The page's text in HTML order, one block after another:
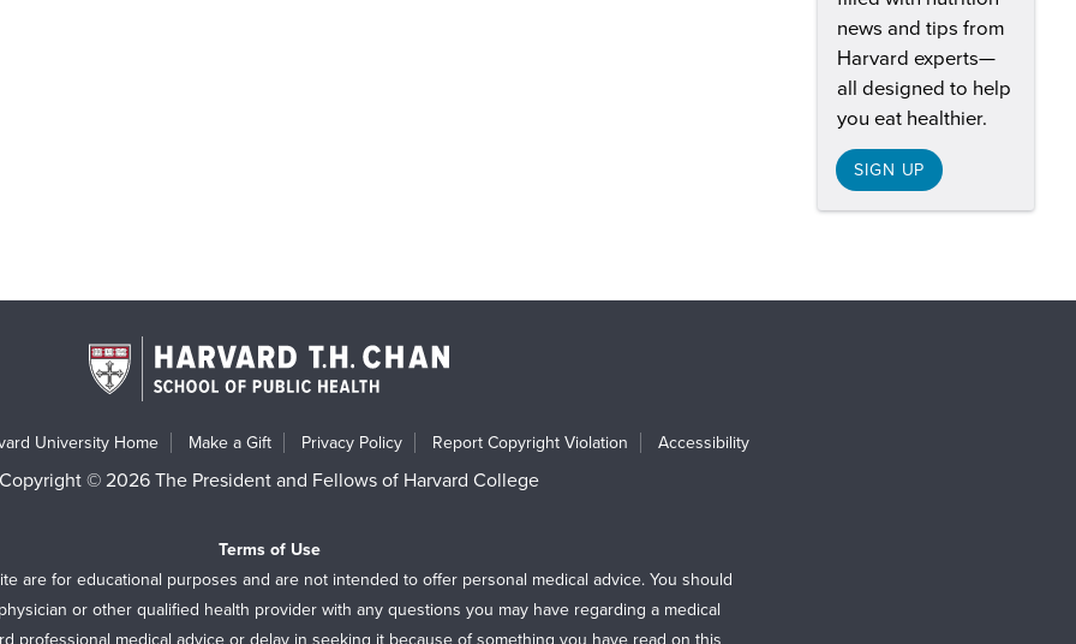
news and tips from
Harvard experts—
all designed to help
you eat healthier.
SIGN UP
University Home Make a Gift Privacy Policy Report Copyright Violation Accessibility
Copyright © 2026 The President and Fellows of Harvard College
Terms of Use
are for educational purposes and are not intended to offer personal medical advice. You should
or other qualified health provider with any questions you may have regarding a medical
professional medical advice or delay in seeking it because of something you have read on this